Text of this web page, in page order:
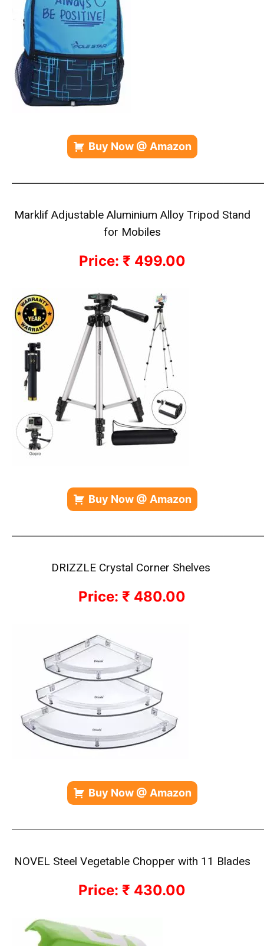
Buy Now @ Amazon
Marklif Adjustable Aluminium Alloy Tripod Stand
for Mobiles
Price: ₹ 499.00
Buy Now @ Amazon
DRIZZLE Crystal Corner Shelves
Price: ₹ 480.00
Buy Now @ Amazon
NOVEL Steel Vegetable Chopper with 11 Blades
Price: ₹ 430.00